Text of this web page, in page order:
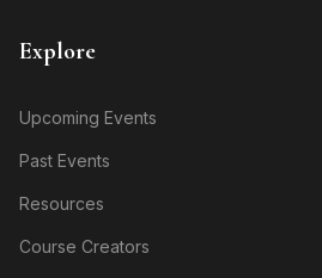
Explore
Upcoming Events
Past Events
Resources
Course Creators